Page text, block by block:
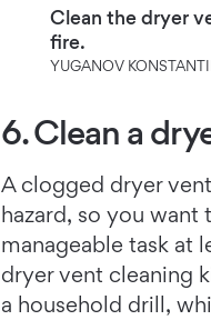
Clean the dryer
fire.
YUGANOV
6. Clean a
A clogged dryer
hazard, so you
manageable task at
dryer vent cleaning
a household drill,